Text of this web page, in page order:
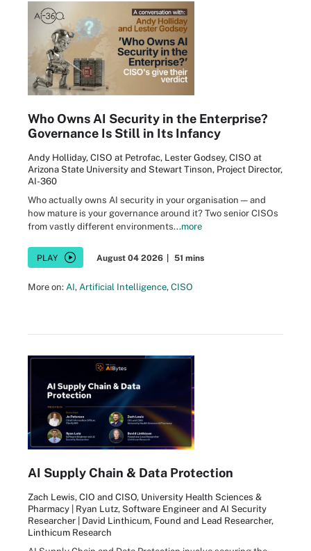
Who Owns AI Security in the Enterprise?
Governance Is Still in Its Infancy
Andy Holliday, CISO at Petrofac, Lester Godsey, CISO at
Arizona State University and Stewart Tinson, Project Director,
AI-360
Who actually owns AI security in your organisation — and
how mature is your governance around it? Two senior CISOs
from vastly different environments...more
PLAY August 04 2026 51 mins
More on: AI, Artificial Intelligence, CISO
AI Supply Chain & Data Protection
Zach Lewis, CIO and CISO, University Health Sciences &
Pharmacy | Ryan Lutz, Software Engineer and AI Security
Researcher | David Linthicum, Found and Lead Researcher,
Linthicum Research